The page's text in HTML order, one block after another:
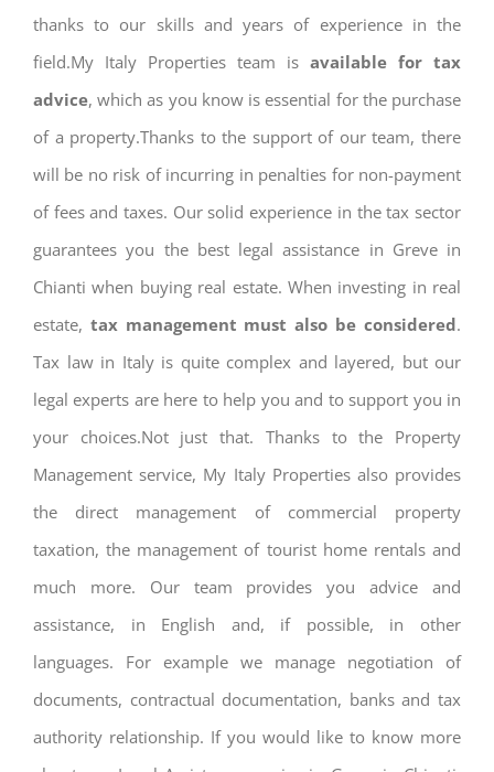
thanks to our skills and years of experience in the
field.My Italy Properties team is available for tax
advice, which as you know is essential for the purchase
of a property.Thanks to the support of our team, there
will be no risk of incurring in penalties for non-payment
of fees and taxes. Our solid experience in the tax sector
guarantees you the best legal assistance in Greve in
Chianti when buying real estate. When investing in real
estate, tax management must also be considered.
Tax law in Italy is quite complex and layered, but our
legal experts are here to help you and to support you in
your choices.Not just that. Thanks to the Property
Management service, My Italy Properties also provides
the direct management of commercial property
taxation, the management of tourist home rentals and
much more. Our team provides you advice and
assistance, in English and, if possible, in other
languages. For example we manage negotiation of
documents, contractual documentation, banks and tax
authority relationship. If you would like to know more